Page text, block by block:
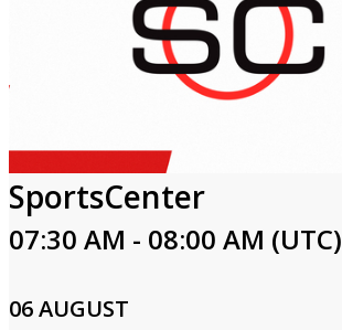
SportsCenter
07:30 AM - 08:00 AM (UTC)
06 AUGUST